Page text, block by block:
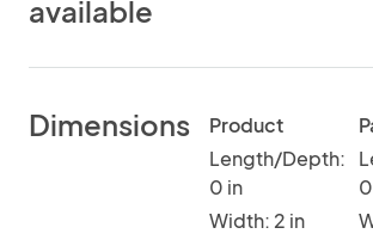
available
Dimensions
Product
Length/Depth:
0 in
Width: 2 in